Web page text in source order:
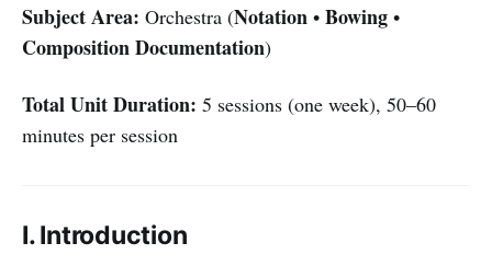
Subject Area: Orchestra (Notation • Bowing •
Composition Documentation)
Total Unit Duration: 5 sessions (one week), 50–60
minutes per session
I. Introduction